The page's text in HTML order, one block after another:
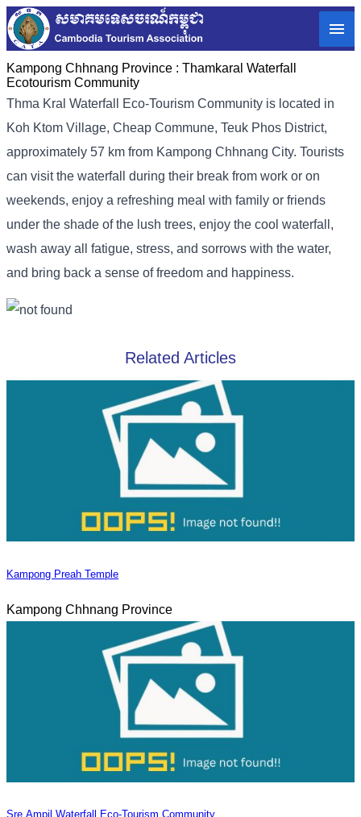
Kampong Chhnang Province : Thamkaral Waterfall
Ecotourism Community
Thma Kral Waterfall Eco-Tourism Community is located in
Koh Ktom Village, Cheap Commune, Teuk Phos District,
approximately 57 km from Kampong Chhnang City. Tourists
can visit the waterfall during their break from work or on
weekends, enjoy a refreshing meal with family or friends
under the shade of the lush trees, enjoy the cool waterfall,
wash away all fatigue, stress, and sorrows with the water,
and bring back a sense of freedom and happiness.
Related Articles
Kampong Preah Temple
Kampong Chhnang Province
Sre Ampil Waterfall Eco-Tourism Community